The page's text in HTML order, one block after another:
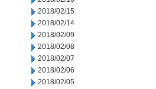
2018/02/15
2018/02/14
2018/02/09
2018/02/08
2018/02/07
2018/02/06
2018/02/05